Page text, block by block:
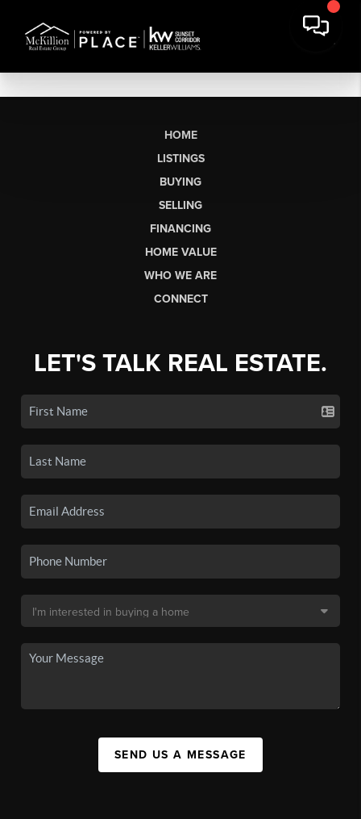
HOME
LISTINGS
BUYING
SELLING
FINANCING
HOME VALUE
WHO WE ARE
CONNECT
LET'S TALK REAL ESTATE.
SEND US A MESSAGE